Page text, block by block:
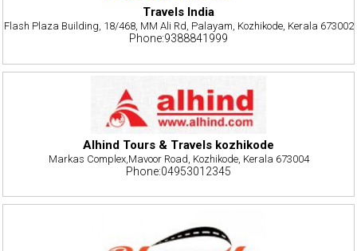
Travels India
Flash Plaza Building, 18/468, MM Ali Rd, Palayam, Kozhikode, Kerala 673002
Phone:9388841999
Alhind Tours & Travels kozhikode
Markas Complex,Mavoor Road, Kozhikode, Kerala 673004
Phone:04953012345